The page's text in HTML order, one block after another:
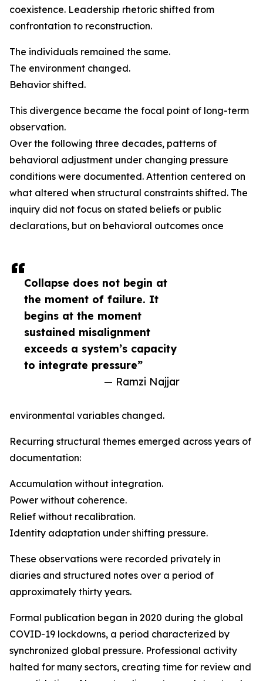
Collapse does not begin at
the moment of failure. It
begins at the moment
sustained misalignment
exceeds a system’s capacity
to integrate pressure”
— Ramzi Najjar
coexistence. Leadership rhetoric shifted from
confrontation to reconstruction.
The individuals remained the same.
The environment changed.
Behavior shifted.
This divergence became the focal point of long-term
observation.
Over the following three decades, patterns of
behavioral adjustment under changing pressure
conditions were documented. Attention centered on
what altered when structural constraints shifted. The
inquiry did not focus on stated beliefs or public
declarations, but on behavioral outcomes once
environmental variables changed.
Recurring structural themes emerged across years of
documentation:
Accumulation without integration.
Power without coherence.
Relief without recalibration.
Identity adaptation under shifting pressure.
These observations were recorded privately in
diaries and structured notes over a period of
approximately thirty years.
Formal publication began in 2020 during the global
COVID-19 lockdowns, a period characterized by
synchronized global pressure. Professional activity
halted for many sectors, creating time for review and